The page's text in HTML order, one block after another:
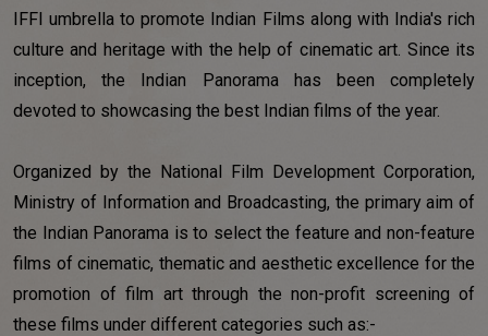
IFFI umbrella to promote Indian Films along with India's rich
culture and heritage with the help of cinematic art. Since its
inception, the Indian Panorama has been completely
devoted to showcasing the best Indian films of the year.
Organized by the National Film Development Corporation,
Ministry of Information and Broadcasting, the primary aim of
the Indian Panorama is to select the feature and non-feature
films of cinematic, thematic and aesthetic excellence for the
promotion of film art through the non-profit screening of
these films under different categories such as:-